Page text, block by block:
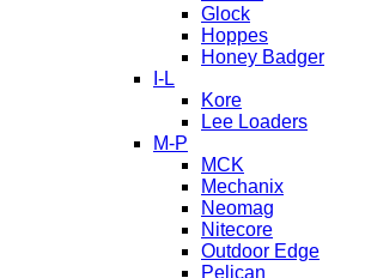
Glock
Hoppes
Honey Badger
I-L
Kore
Lee Loaders
M-P
MCK
Mechanix
Neomag
Nitecore
Outdoor Edge
Pelican